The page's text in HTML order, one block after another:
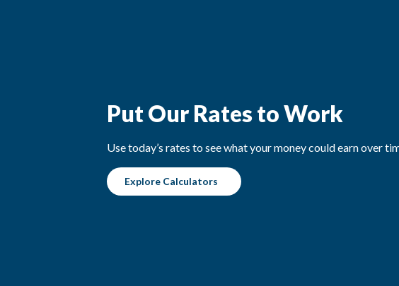
Put Our Rates to Work
Use today’s rates to see what your money could earn over
Explore Calculators